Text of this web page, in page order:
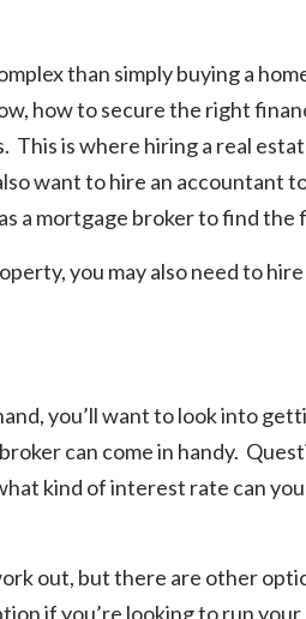
than simply buying a
how to secure the right
is where hiring a real
want to hire an accountant
a mortgage broker to find the
you may also need to
you’ll want to look into
can come in handy.
kind of interest rate can
out, but there are other
if you’re looking to run